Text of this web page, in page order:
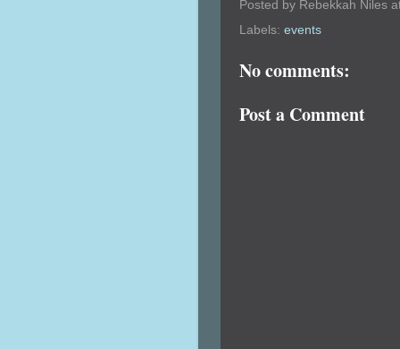
Posted by Rebekkah Niles
Labels: events
No comments:
Post a Comment